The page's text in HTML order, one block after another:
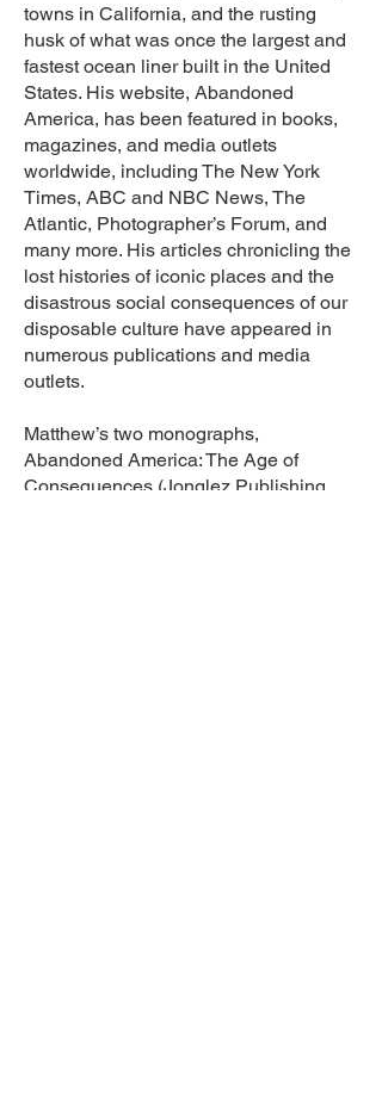
towns in California, and the rusting
husk of what was once the largest and
fastest ocean liner built in the United
States. His website, Abandoned
America, has been featured in books,
magazines, and media outlets
worldwide, including The New York
Times, ABC and NBC News, The
Atlantic, Photographer’s Forum, and
many more. His articles chronicling the
lost histories of iconic places and the
disastrous social consequences of our
disposable culture have appeared in
numerous publications and media
outlets.
Matthew’s two monographs,
Abandoned America: The Age of
Consequences (Jonglez Publishing,